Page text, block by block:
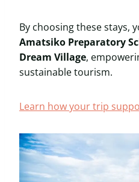
By choosing these stays,
Amatsiko Preparatory
Dream Village,
sustainable tourism.
Learn how your trip